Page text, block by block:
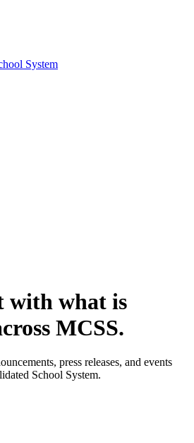
System
with what is
MCSS.
press releases, and events
School System.